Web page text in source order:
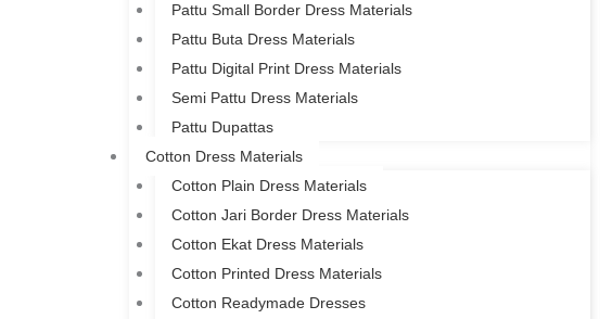
Pattu Small Border Dress Materials
Pattu Buta Dress Materials
Pattu Digital Print Dress Materials
Semi Pattu Dress Materials
Pattu Dupattas
Cotton Dress Materials
Cotton Plain Dress Materials
Cotton Jari Border Dress Materials
Cotton Ekat Dress Materials
Cotton Printed Dress Materials
Cotton Readymade Dresses